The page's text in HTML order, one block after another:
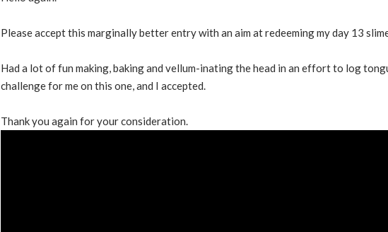
Please accept this marginally better entry with an aim at redeeming my day 13
Had a lot of fun making, baking and vellum-inating the head in an effort to log
challenge for me on this one, and I accepted.
Thank you again for your consideration.